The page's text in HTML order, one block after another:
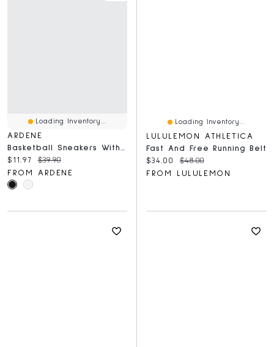
Loading Inventory...
ARDENE
Basketball Sneakers With Removable Charms
Current price:
$11.97 Original price:
$39.90
FROM ARDENE
Loading Inventory...
LULULEMON ATHLETICA
Fast And Free Running Belt
Current price:
$34.00 Original price:
$48.00
FROM LULULEMON